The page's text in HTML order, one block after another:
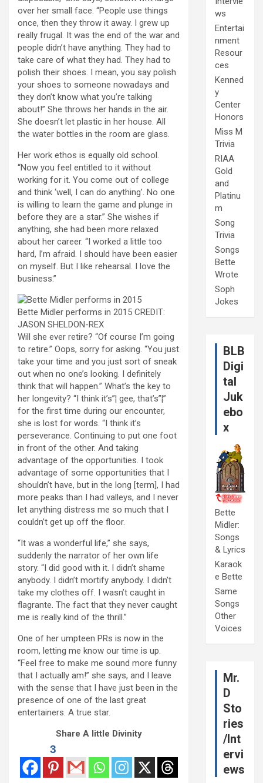
over her small face. “People use things
once, then they throw it away. I grew up
really frugal. It was the end of the war and
people didn’t have anything. They had to
take care of what they had. They had to
polish their shoes. I mean, you say polish
your shoes to someone nowadays and
they don’t know what you’re talking
about!” She throws her hands in the air.
She doesn’t let plastic in her house. All
the water bottles in the room are glass.
Her work ethos is equally old school.
“Now you feel entitled to it without
working for it. You come out of college
and think ‘well, I can do anything’. No one
is willing to learn the game and plunge in
before they are a star.” She wishes if
anything, she had been more relaxed
about her career. “I worked a little too
hard, I’m afraid. I should have been easier
on myself. But I like rehearsal. I love the
business.”
Bette Midler performs in 2015 CREDIT:
JASON SHELDON-REX
Will she ever retire? “Of course I’m going
to retire.” Oops, sorry for asking. “You just
take your time and you just sort of sneak
out when no one’s looking. I definitely
think that will happen.” What’s the key to
her longevity? “I think it’s”¦ gee, that’s”¦”
for the first time during our encounter,
she is lost for words. “I think it’s
perseverance. Continuing to put one foot
in front of the other. And taking
advantage of the opportunities. I took
advantage of some opportunities that I
shouldn’t have, but in the long [term], I had
more peaks than I had valleys, and I never
let anything distress me so much that I
couldn’t get up off the floor.
“It was a wonderful life,” she says,
suddenly the narrator of her own life
story. “I did good with it. I didn’t shame
anybody. I didn’t mortify anybody. I didn’t
take my clothes off. I wasn’t caught in
flagrante. The fact that they never caught
me is really kind of the thrill.”
One of her umpteen PRs is now in the
room, letting me know our time is up.
“Feel free to make me sound more funny
that I actually am!” she says, and I leave
with the sense that I have just been in the
presence of one of the last great
entertainers. A true star.
Share A little Divinity
3
ws
Entertai
nment
Resour
ces
Kenned
y
Center
Honors
Miss M
Trivia
RIAA
Gold
and
Platinu
m
Song
Trivia
Songs
Bette
Wrote
Soph
Jokes
BLB
Digi
tal
Juk
ebo
x
Bette
Midler:
Songs
& Lyrics
Karaok
e Bette
Same
Songs
Other
Voices
Mr.
D
Sto
ries
/Int
ervi
ews